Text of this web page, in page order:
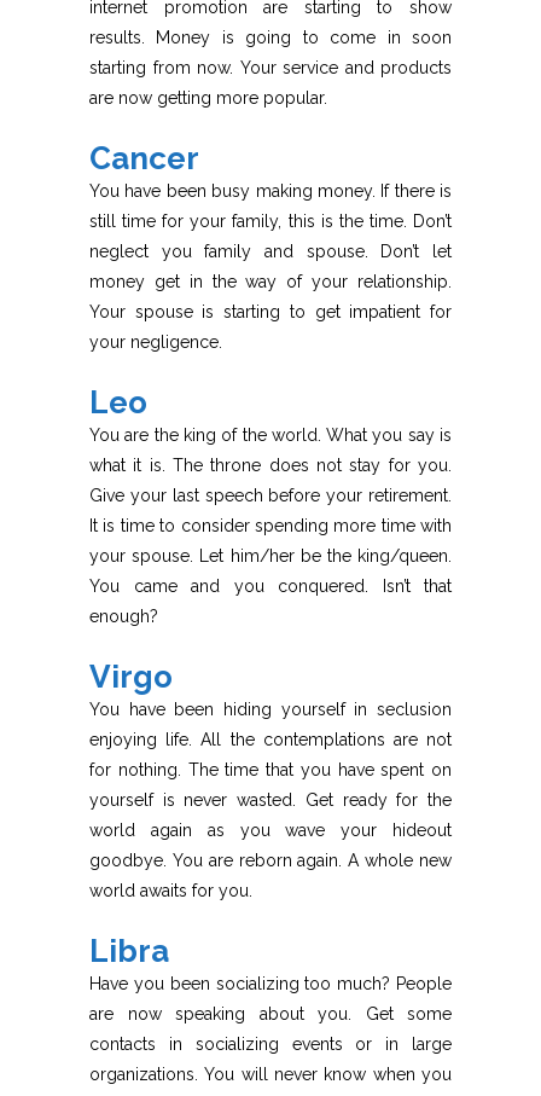
internet promotion are starting to show
results. Money is going to come in soon
starting from now. Your service and products
are now getting more popular.
Cancer
You have been busy making money. If there is
still time for your family, this is the time. Don’t
neglect you family and spouse. Don’t let
money get in the way of your relationship.
Your spouse is starting to get impatient for
your negligence.
Leo
You are the king of the world. What you say is
what it is. The throne does not stay for you.
Give your last speech before your retirement.
It is time to consider spending more time with
your spouse. Let him/her be the king/queen.
You came and you conquered. Isn’t that
enough?
Virgo
You have been hiding yourself in seclusion
enjoying life. All the contemplations are not
for nothing. The time that you have spent on
yourself is never wasted. Get ready for the
world again as you wave your hideout
goodbye. You are reborn again. A whole new
world awaits for you.
Libra
Have you been socializing too much? People
are now speaking about you. Get some
contacts in socializing events or in large
organizations. You will never know when you